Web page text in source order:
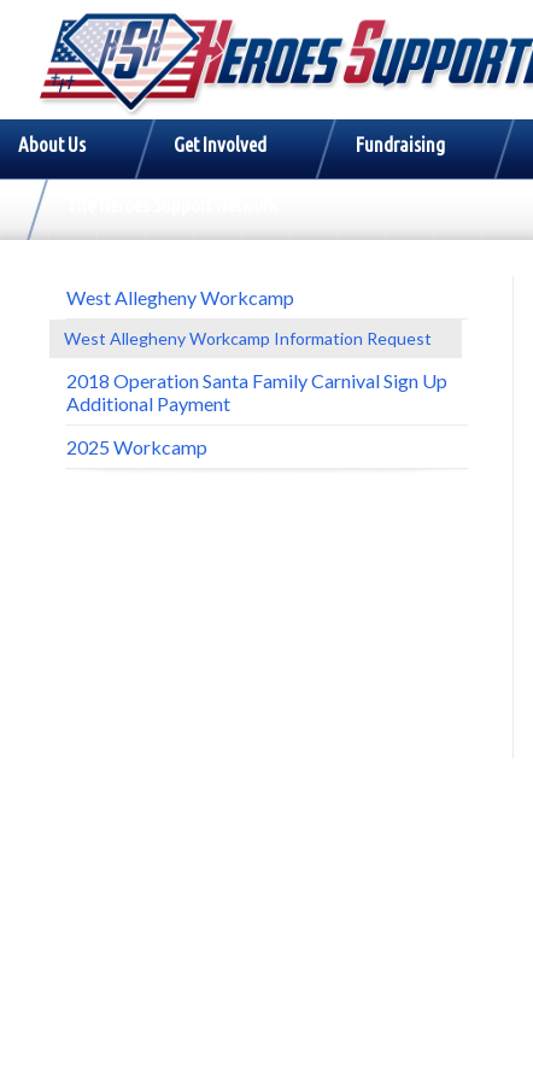
About Us Get Involved Fundraising
West Allegheny Workcamp
West Allegheny Workcamp Information Request
2018 Operation Santa Family Carnival Sign Up
Additional Payment
2025 Workcamp